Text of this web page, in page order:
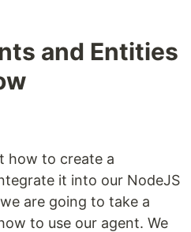
and Entities
how to create a
it into our NodeJS
are going to take a
to use our agent. We